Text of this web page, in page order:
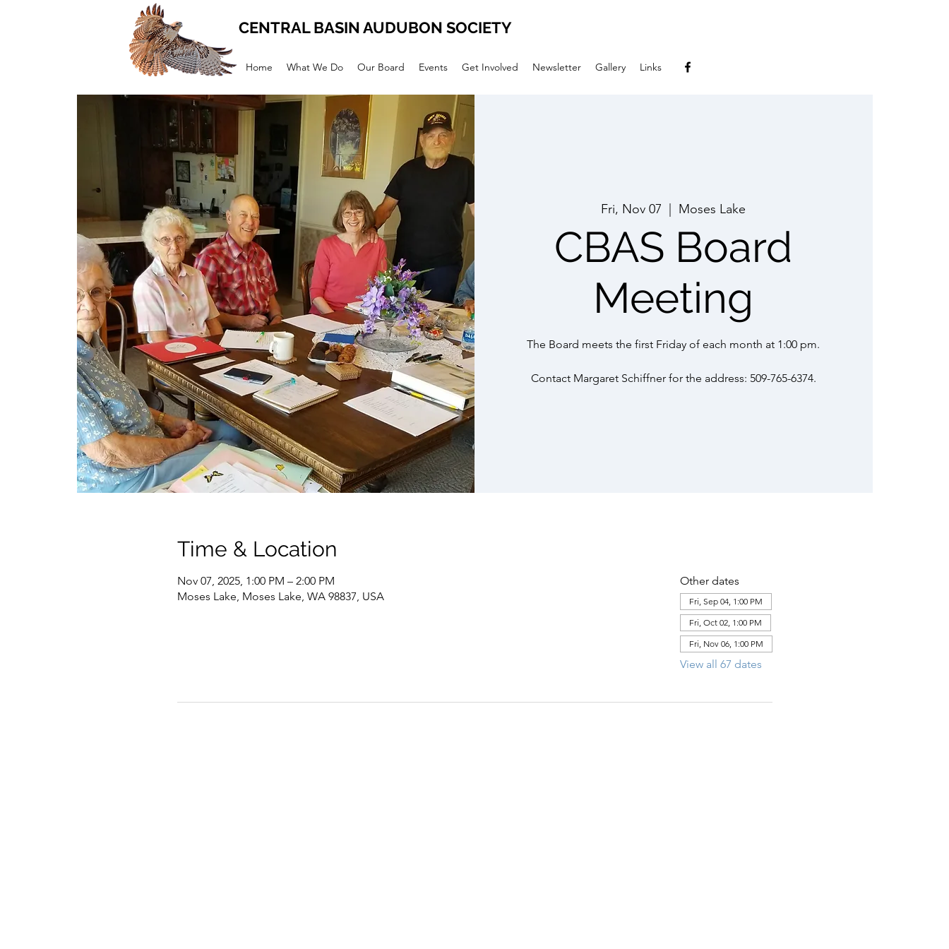
CENTRAL BASIN AUDUBON SOCIETY
Home What We Do Our Board Events Get Involved Newsletter Gallery Links
Fri, Nov 07 Moses Lake
CBAS Board
Meeting
The Board meets the first Friday of each month at 1:00 pm.
Contact Margaret Schiffner for the address: 509-765-6374.
Time & Location
Nov 07, 2025, 1:00 PM – 2:00 PM
Moses Lake, Moses Lake, WA 98837, USA
Other dates
Fri, Sep 04, 1:00 PM
Fri, Oct 02, 1:00 PM
Fri, Nov 06, 1:00 PM
View all 67 dates